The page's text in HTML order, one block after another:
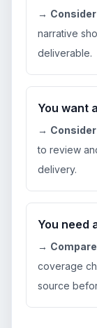
→
narrative
deliverable.
You want
→
to review
delivery.
You need
→
coverage
source